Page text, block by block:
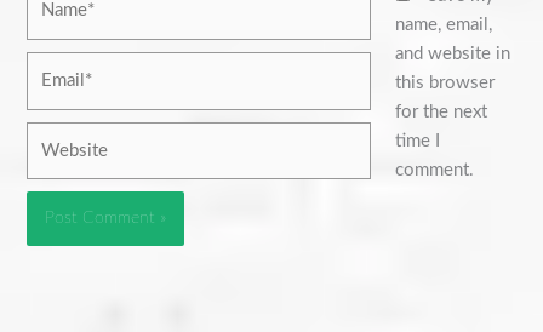
name, email,
and website in
this browser
for the next
time I
comment.